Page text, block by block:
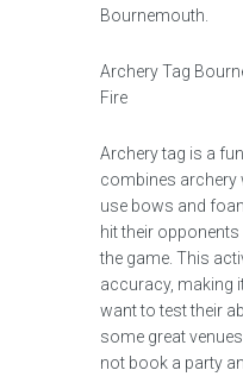
Bournemouth.
Archery Tag
Fire
Archery tag is a
combines archery
use bows and
hit their
the game. This
accuracy, making
want to test their
some great
not book a party